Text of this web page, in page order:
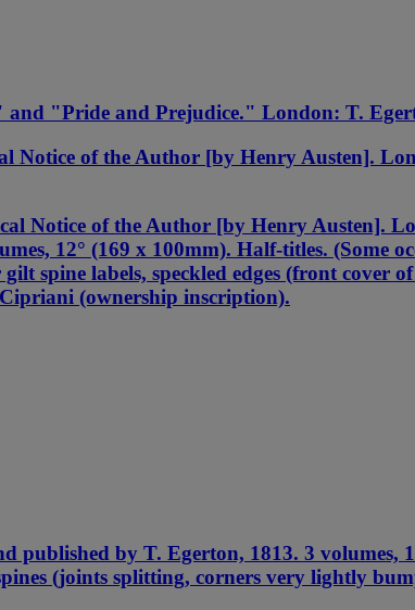
"Pride and Prejudice." London: T.
Notice of the Author [by Henry Austen].
Notice of the Author [by Henry Austen].
12° (169 x 100mm). Half-titles. (Some
spine labels, speckled edges (front cover
(ownership inscription).
by T. Egerton, 1813. 3 volumes,
(joints splitting, corners very lightly